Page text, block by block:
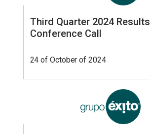
Third Quarter 2024 Results
Conference Call
24 of October of 2024